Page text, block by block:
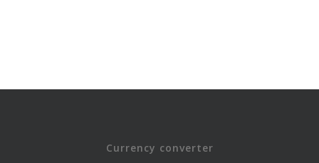
Currency converter